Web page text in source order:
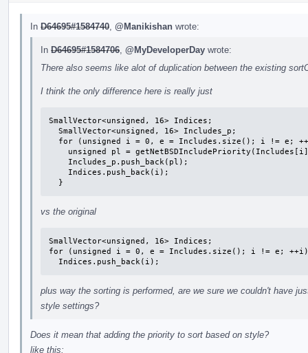
In D64695#1584740 @Manikishan wrote:
In D64695#1584706 @MyDeveloperDay wrote:
There also seems like alot of duplication between the existing
I think the only difference here is really just
SmallVector<unsigned, 16> Indices;
  }
vs the original
SmallVector<unsigned, 16> Indices;
for (unsigned i = 0, e = Includes.size(); i != e; ++i)
  Indices.push_back(i);
plus way the sorting is performed, are we sure we couldn't have
style settings?
Does it mean that adding the priority to sort based on style?
like this: